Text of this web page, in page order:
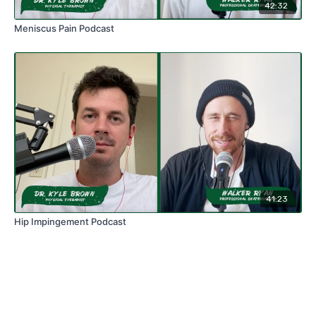
42:32
Meniscus Pain Podcast
41:23
Hip Impingement Podcast